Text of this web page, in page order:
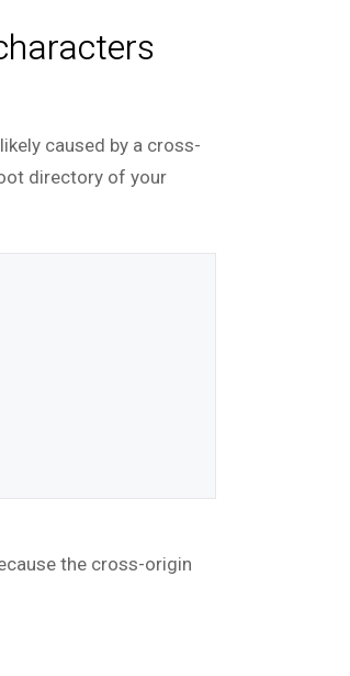
caused by a cross-
directory of your
the cross-origin